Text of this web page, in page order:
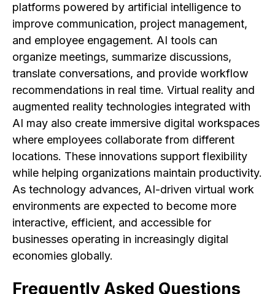
platforms powered by artificial intelligence to
improve communication, project management,
and employee engagement. AI tools can
organize meetings, summarize discussions,
translate conversations, and provide workflow
recommendations in real time. Virtual reality and
augmented reality technologies integrated with
AI may also create immersive digital workspaces
where employees collaborate from different
locations. These innovations support flexibility
while helping organizations maintain productivity.
As technology advances, AI-driven virtual work
environments are expected to become more
interactive, efficient, and accessible for
businesses operating in increasingly digital
economies globally.
Frequently Asked Questions